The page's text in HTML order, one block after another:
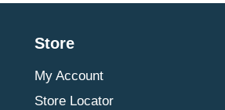
Store
My Account
Store Locator